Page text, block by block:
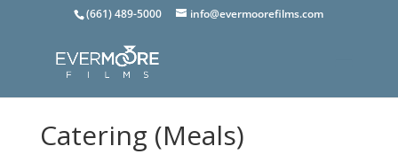
(661) 489-5000 info@evermoorefilms.com
Catering (Meals)